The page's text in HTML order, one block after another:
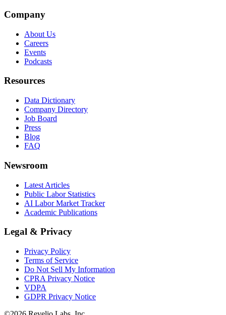
Company
About Us
Careers
Events
Podcasts
Resources
Data Dictionary
Company Directory
Job Board
Press
Blog
FAQ
Newsroom
Latest Articles
Public Labor Statistics
AI Labor Market Tracker
Academic Publications
Legal & Privacy
Privacy Policy
Terms of Service
Do Not Sell My Information
CPRA Privacy Notice
VDPA
GDPR Privacy Notice